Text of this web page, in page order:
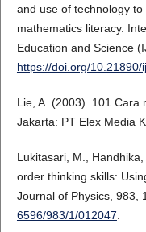
and use of technology
mathematics literacy.
Education and Science
https://doi.org/10.21890/
Lie, A. (2003). 101 Cara
Jakarta: PT Elex Media
Lukitasari, M.,
order thinking skills:
Journal of Physics, 983,
6596/983/1/012047.